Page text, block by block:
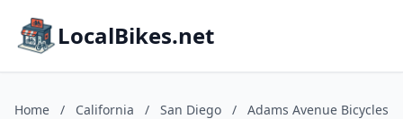
LocalBikes.net
Home / California / San Diego / Adams Avenue Bicycles